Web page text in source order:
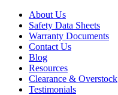
About Us
Safety Data Sheets
Warranty Documents
Contact Us
Blog
Resources
Clearance & Overstock
Testimonials